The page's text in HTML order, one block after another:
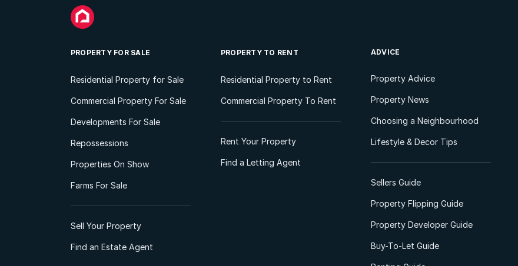
PROPERTY FOR SALE
Residential Property for Sale
Commercial Property For Sale
Developments For Sale
Repossessions
Properties On Show
Farms For Sale
Sell Your Property
Find an Estate Agent
PROPERTY TO RENT
Residential Property to Rent
Commercial Property To Rent
Rent Your Property
Find a Letting Agent
ADVICE
Property Advice
Property News
Choosing a Neighbourhood
Lifestyle & Decor Tips
Sellers Guide
Property Flipping Guide
Property Developer Guide
Buy-To-Let Guide